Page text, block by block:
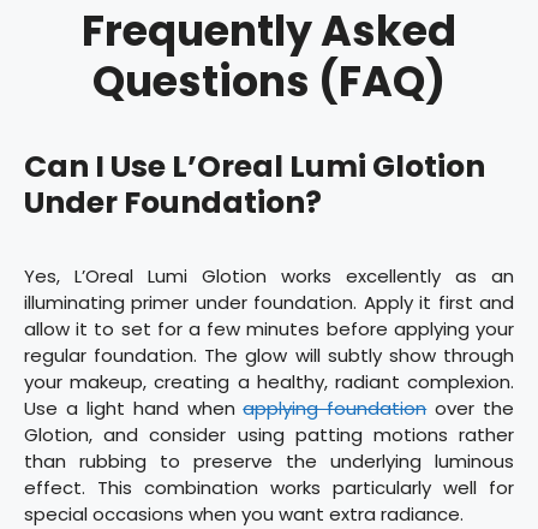
Frequently Asked
Questions (FAQ)
Can I Use L’Oreal Lumi Glotion
Under Foundation?
Yes, L’Oreal Lumi Glotion works excellently as an
illuminating primer under foundation. Apply it first and
allow it to set for a few minutes before applying your
regular foundation. The glow will subtly show through
your makeup, creating a healthy, radiant complexion.
Use a light hand whenapplying foundationover the
Glotion, and consider using patting motions rather
than rubbing to preserve the underlying luminous
effect. This combination works particularly well for
special occasions when you want extra radiance.